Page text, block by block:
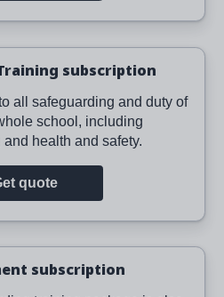
subscription
all safeguarding and duty of
school, including
health and safety.
quote
subscription